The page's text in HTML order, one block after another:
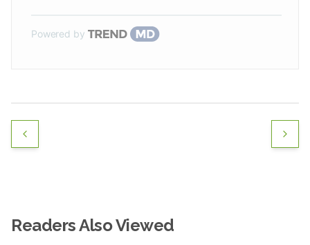
Powered by
Readers Also Viewed